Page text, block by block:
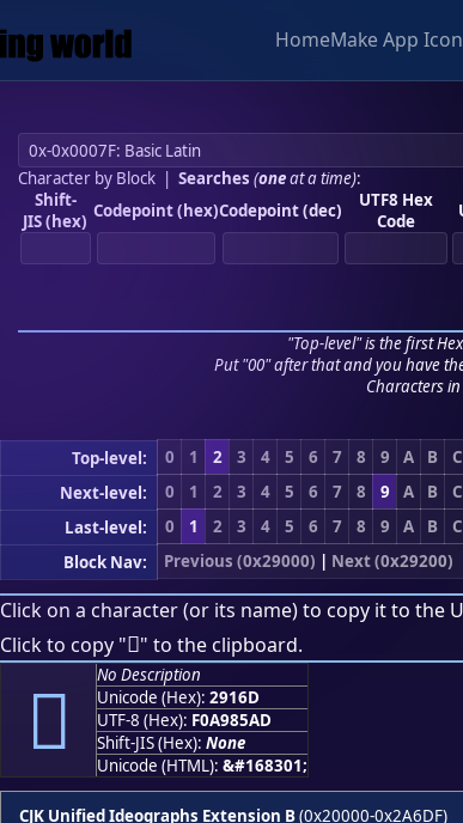
HomeMake App
Character by Block| Searches (oneat a time):
Shift-
JIS (hex) Codepoint (hex)Codepoint (dec)
UTF8 Hex
Code
"Top-level" is the first
Put "00" after that and you have
Characters in
Top-level: 0 1 2 3 4 5 6 7 8 9 A B C
Next-level:
0 1 2 3 4 5 6 7 8 9 A B C
Last-level:
0 1 2 3 4 5 6 7 8 9 A B C
Block Nav:
Previous (0x29000) | Next (0x29200)
Click on a character (or its name) to copy it to the
Click to copy "𩅭" to the clipboard.
𩅭
No Description
Unicode (Hex): 2916D
UTF-8 (Hex): F0A985AD
Shift-JIS (Hex): None
Unicode (HTML): &#168301;
CJK Unified Ideographs Extension B(0x20000-0x2A6DF)